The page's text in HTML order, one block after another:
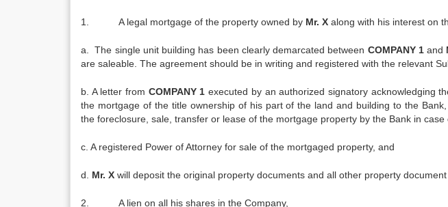
1. A legal mortgage of the property owned by Mr. X along with his interest on
a. The single unit building has been clearly demarcated between COMPANY 1and
are saleable. The agreement should be in writing and registered with the relevant
b. A letter from COMPANY 1 executed by an authorized signatory acknowledging
the mortgage of the title ownership of his part of the land and building to the
the foreclosure, sale, transfer or lease of the mortgage property by the Bank in case
c. A registered Power of Attorney for sale of the mortgaged property, and
d. Mr. X will deposit the original property documents and all other property
2. A lien on all his shares in the Company,